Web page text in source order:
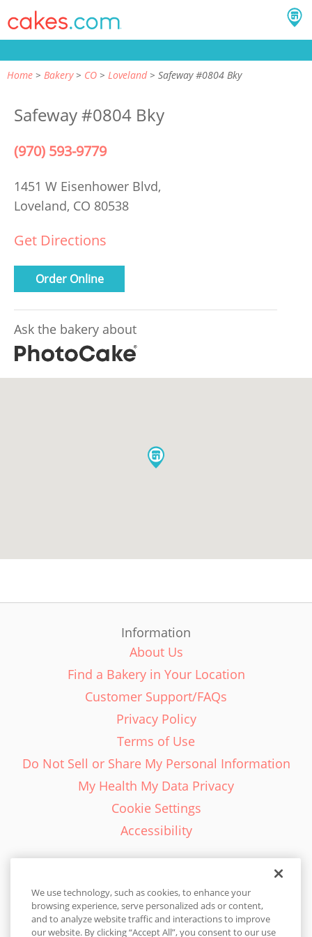
Home Bakery CO Loveland Safeway #0804 Bky
Safeway #0804 Bky
(970) 593-9779
1451 W Eisenhower Blvd,
Loveland, CO 80538
Get Directions
Order Online
Ask the bakery about
Information
About Us
Find a Bakery in Your Location
Customer Support/FAQs
Privacy Policy
Terms of Use
Do Not Sell or Share My Personal Information
My Health My Data Privacy
Cookie Settings
Accessibility
English - EN
We use technology, such as cookies, to enhance your
browsing experience, serve personalized ads or content,
and to analyze website traffic and interactions to improve
our website. By clicking “Accept All”, you consent to our use